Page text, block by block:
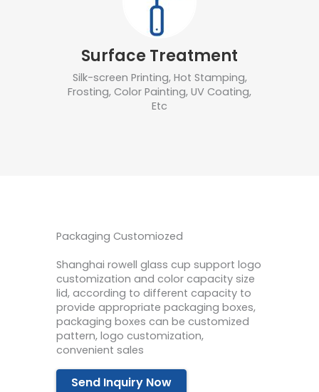
Surface Treatment
Silk-screen Printing, Hot Stamping,
Frosting, Color Painting, UV Coating,
Etc
Packaging Customiozed
Shanghai rowell glass cup support logo
customization and color capacity size
lid, according to different capacity to
provide appropriate packaging boxes,
packaging boxes can be customized
pattern, logo customization,
convenient sales
Send Inquiry Now